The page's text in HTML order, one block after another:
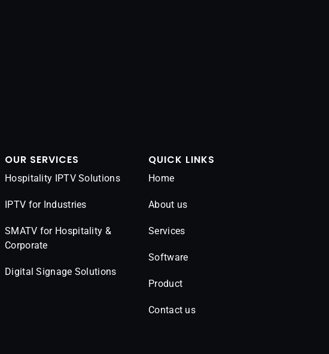
OUR SERVICES
Hospitality IPTV Solutions
IPTV for Industries
SMATV for Hospitality &
Corporate
Digital Signage Solutions
QUICK LINKS
Home
About us
Services
Software
Product
Contact us